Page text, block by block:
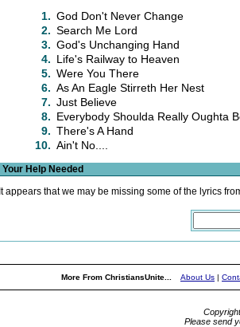
1. God Don't Never Change
2. Search Me Lord
3. God's Unchanging Hand
4. Life's Railway to Heaven
5. Were You There
6. As An Eagle Stirreth Her Nest
7. Just Believe
8. Everybody Shoulda Really Oughta
9. There's A Hand
10. Ain't No....
Your Help Needed
It appears that we may be missing some of the lyrics
More From ChristiansUnite... About Us |
Please send